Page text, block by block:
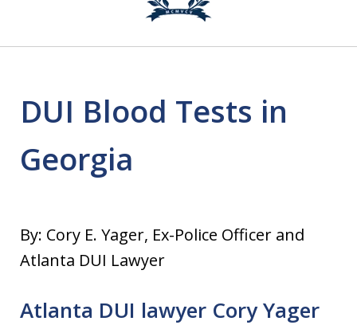
Law Firm
DUI Blood Tests in
Georgia
By: Cory E. Yager, Ex-Police Officer and
Atlanta DUI Lawyer
Atlanta DUI lawyer Cory Yager